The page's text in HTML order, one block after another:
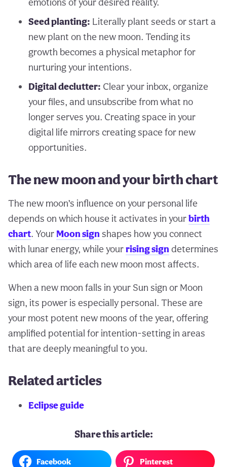
Seed planting: Literally plant seeds or start a
new plant on the new moon. Tending its
growth becomes a physical metaphor for
nurturing your intentions.
Digital declutter: Clear your inbox, organize
your files, and unsubscribe from what no
longer serves you. Creating space in your
digital life mirrors creating space for new
opportunities.
The new moon and your birth chart
The new moon’s influence on your personal life
depends on which house it activates in yourbirth
chart. Your Moon signshapes how you connect
with lunar energy, while yourrising signdetermines
which area of life each new moon most affects.
When a new moon falls in your Sun sign or Moon
sign, its power is especially personal. These are
your most potent new moons of the year, offering
amplified potential for intention-setting in areas
that are deeply meaningful to you.
Related articles
Eclipse guide
Share this article:
Facebook Pinterest